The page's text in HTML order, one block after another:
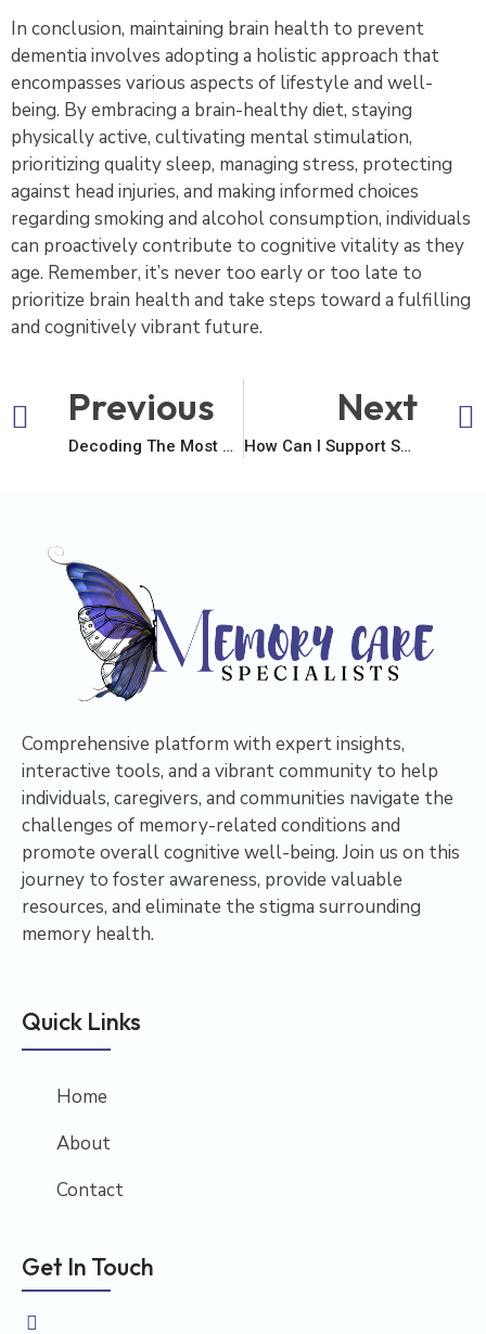
In conclusion, maintaining brain health to prevent
dementia involves adopting a holistic approach that
encompasses various aspects of lifestyle and well-
being. By embracing a brain-healthy diet, staying
physically active, cultivating mental stimulation,
prioritizing quality sleep, managing stress, protecting
against head injuries, and making informed choices
regarding smoking and alcohol consumption, individuals
can proactively contribute to cognitive vitality as they
age. Remember, it’s never too early or too late to
prioritize brain health and take steps toward a fulfilling
and cognitively vibrant future.
Previous
Decoding The Most Common Age Of Diagnosis: What It Truly Signifies
Next
How Can I Support Someone With Dementia?
Comprehensive platform with expert insights,
interactive tools, and a vibrant community to help
individuals, caregivers, and communities navigate the
challenges of memory-related conditions and
promote overall cognitive well-being. Join us on this
journey to foster awareness, provide valuable
resources, and eliminate the stigma surrounding
memory health.
Quick Links
Home
About
Contact
Get In Touch